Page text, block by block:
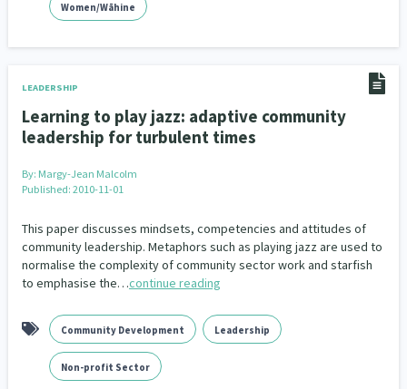
Women/Wāhine
LEADERSHIP
Learning to play jazz: adaptive community
leadership for turbulent times
By: Margy-Jean Malcolm
Published: 2010-11-01
This paper discusses mindsets, competencies and attitudes of
community leadership. Metaphors such as playing jazz are used to
normalise the complexity of community sector work and starfish
to emphasise the…continue reading
Community Development Leadership
Non-profit Sector